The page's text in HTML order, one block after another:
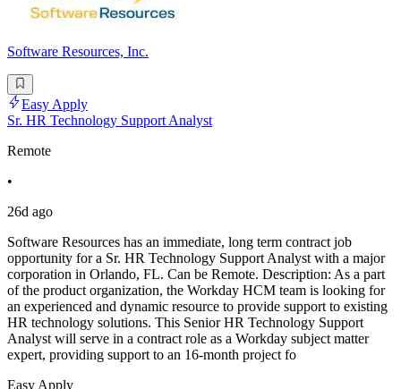
Software Resources, Inc.
Easy Apply
Sr. HR Technology Support Analyst
Remote
•
26d ago
Software Resources has an immediate, long term contract job
opportunity for a Sr. HR Technology Support Analyst with a major
corporation in Orlando, FL. Can be Remote. Description: As a part
of the product organization, the Workday HCM team is looking for
an experienced and dynamic resource to provide support to existing
HR technology solutions. This Senior HR Technology Support
Analyst will serve in a contract role as a Workday subject matter
expert, providing support to an 16-month project fo
Easy Apply